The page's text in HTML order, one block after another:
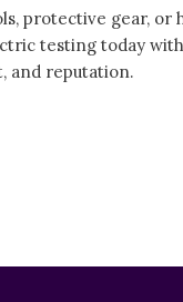
protective gear, or
testing today with
and reputation.